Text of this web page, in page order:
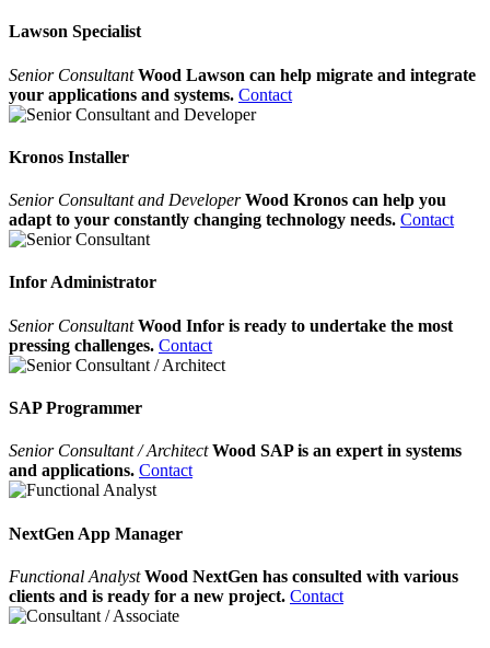
Lawson Specialist
Senior ConsultantWood Lawson can help migrate and integrate
your applications and systems. Contact
Kronos Installer
Senior Consultant and DeveloperWood Kronos can help you
adapt to your constantly changing technology needs. Contact
Infor Administrator
Senior ConsultantWood Infor is ready to undertake the most
pressing challenges. Contact
SAP Programmer
Senior Consultant / ArchitectWood SAP is an expert in systems
and applications. Contact
NextGen App Manager
Functional AnalystWood NextGen has consulted with various
clients and is ready for a new project. Contact